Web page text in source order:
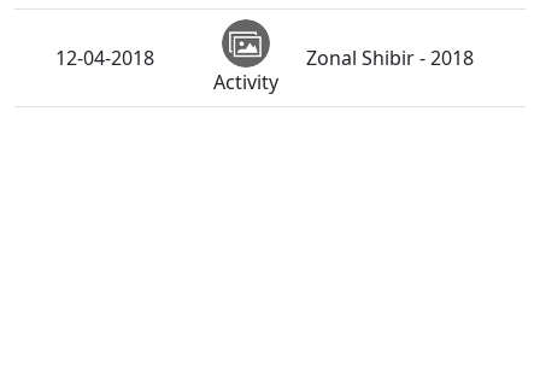
12-04-2018
Activity
Zonal Shibir - 2018